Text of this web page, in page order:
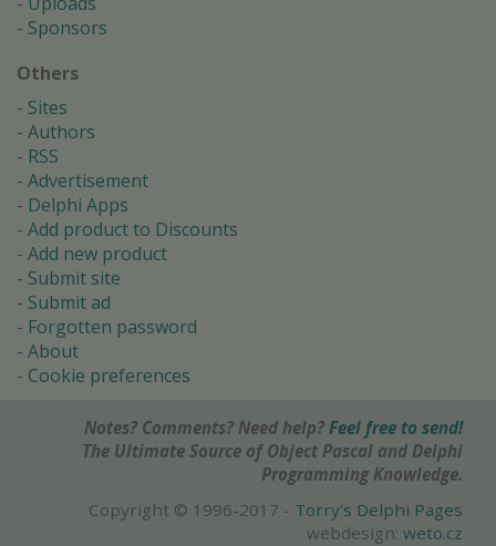
Sponsors
Others
Sites
Authors
RSS
Advertisement
Delphi Apps
Add product to Discounts
Add new product
Submit site
Submit ad
Forgotten password
About
Cookie preferences
Notes? Comments? Need help? Feel free to send!
The Ultimate Source of Object Pascal and Delphi
Programming Knowledge.
Copyright © 1996-2017 - Torry's Delphi Pages
webdesign: weto.cz